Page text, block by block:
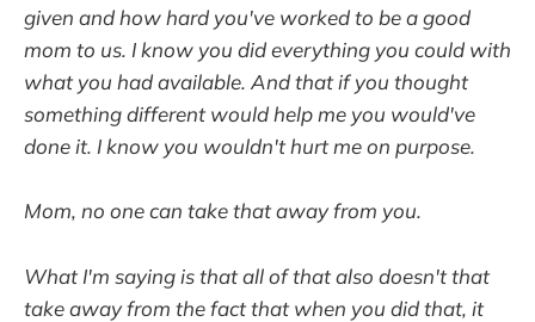
given and how hard you've worked to be a good
mom to us. I know you did everything you could with
what you had available. And that if you thought
something different would help me you would've
done it. I know you wouldn't hurt me on purpose.
Mom, no one can take that away from you.
What I'm saying is that all of that also doesn't that
take away from the fact that when you did that, it